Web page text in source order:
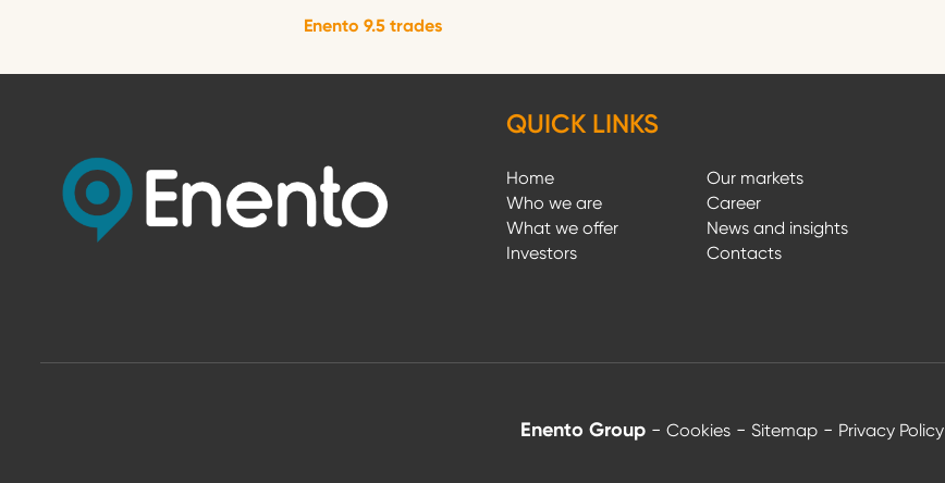
Enento 9.5 trades
QUICK LINKS
Home
Who we are
What we offer
Investors
Our markets
Career
News and insights
Contacts
Enento Group - Cookies- Sitemap- Privacy Policy